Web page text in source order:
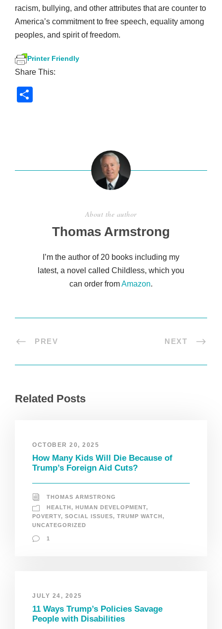
racism, bullying, and other attributes that are counter to
America’s commitment to free speech, equality among
peoples, and spirit of freedom.
Printer Friendly
Share This:
About the author
Thomas Armstrong
I’m the author of 20 books including my
latest, a novel called Childless, which you
can order fromAmazon.
PREV NEXT
Related Posts
OCTOBER 20, 2025
How Many Kids Will Die Because of
Trump’s Foreign Aid Cuts?
THOMAS ARMSTRONG
HEALTH, HUMAN DEVELOPMENT,
POVERTY, SOCIAL ISSUES, TRUMP WATCH,
UNCATEGORIZED
1
JULY 24, 2025
11 Ways Trump’s Policies Savage
People with Disabilities